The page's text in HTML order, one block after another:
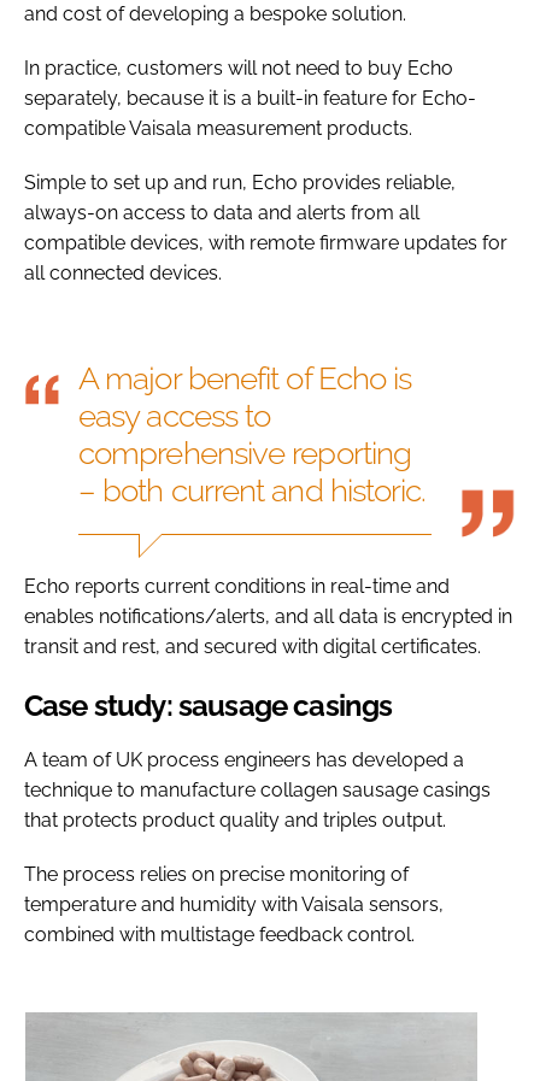
and cost of developing a bespoke solution.
In practice, customers will not need to buy Echo
separately, because it is a built-in feature for Echo-
compatible Vaisala measurement products.
Simple to set up and run, Echo provides reliable,
always-on access to data and alerts from all
compatible devices, with remote firmware updates for
all connected devices.
A major benefit of Echo is
easy access to
comprehensive reporting
– both current and historic.
Echo reports current conditions in real-time and
enables notifications/alerts, and all data is encrypted in
transit and rest, and secured with digital certificates.
Case study: sausage casings
A team of UK process engineers has developed a
technique to manufacture collagen sausage casings
that protects product quality and triples output.
The process relies on precise monitoring of
temperature and humidity with Vaisala sensors,
combined with multistage feedback control.